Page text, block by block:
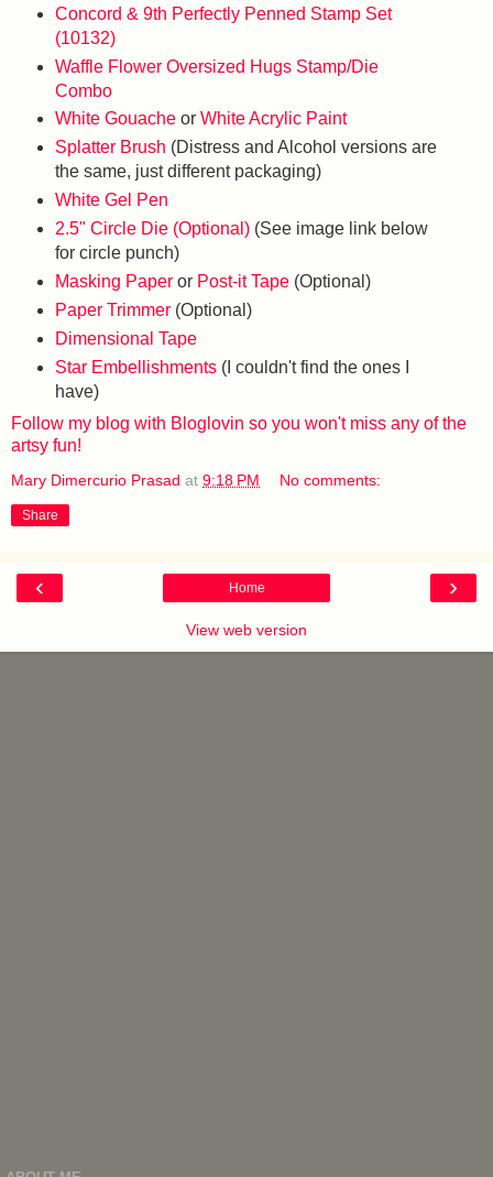
Concord & 9th Perfectly Penned Stamp Set
(10132)
Waffle Flower Oversized Hugs Stamp/Die
Combo
White Gouacheor White Acrylic Paint
Splatter Brush (Distress and Alcohol versions are
the same, just different packaging)
White Gel Pen
2.5" Circle Die (Optional)(See image link below
for circle punch)
Masking Paperor Post-it Tape(Optional)
Paper Trimmer(Optional)
Dimensional Tape
Star Embellishments(I couldn't find the ones I
have)
Follow my blog with Bloglovin so you won't miss any of the
artsy fun!
Mary Dimercurio Prasad at 9:18 PM No comments:
Share
‹ ›
Home
View web version